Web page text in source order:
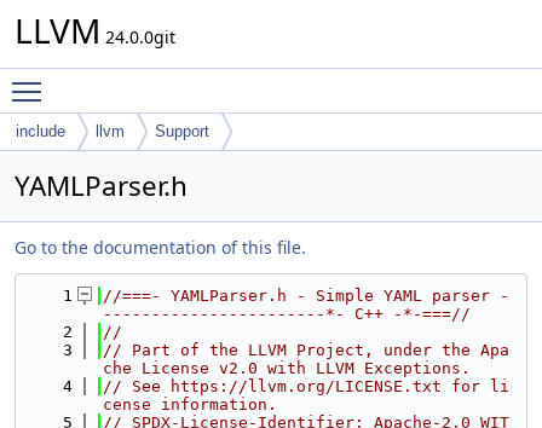
LLVM 24.0.0git
include llvm Support
YAMLParser.h
Go to the documentation of this file.
    1
//===- YAMLParser.h - Simple YAML parser -
-----------------------*- C++ -*-===//
    2
//
    3
// Part of the LLVM Project, under the Apa
che License v2.0 with LLVM Exceptions.
    4
// See https://llvm.org/LICENSE.txt for li
cense information.
    5
// SPDX-License-Identifier: Apache-2.0 WIT